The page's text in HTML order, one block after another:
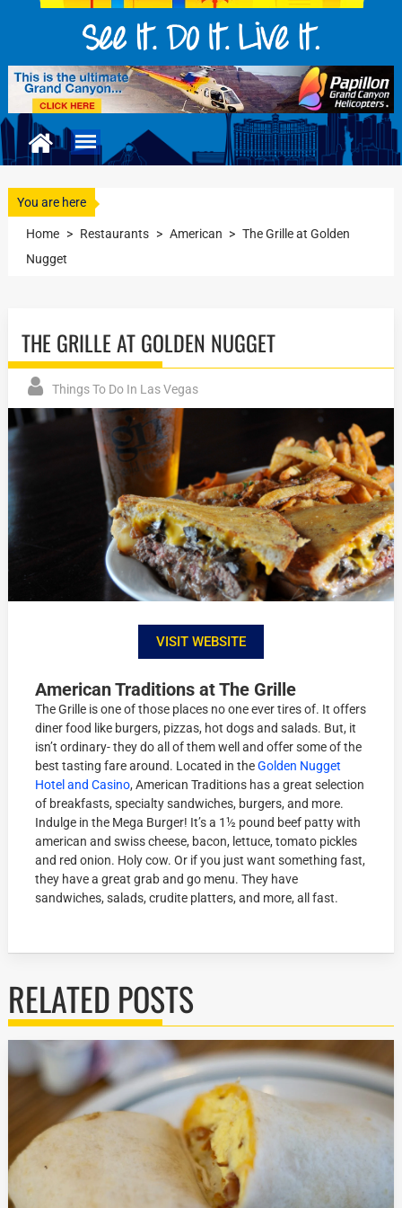
You are here
Home > Restaurants > American > The Grille at Golden
Nugget
THE GRILLE AT GOLDEN NUGGET
Things To Do In Las Vegas
VISIT WEBSITE
American Traditions at The Grille
The Grille is one of those places no one ever tires of. It offers
diner food like burgers, pizzas, hot dogs and salads. But, it
isn’t ordinary- they do all of them well and offer some of the
best tasting fare around. Located in theGolden Nugget
Hotel and Casino, American Traditions has a great selection
of breakfasts, specialty sandwiches, burgers, and more.
Indulge in the Mega Burger! It’s a 1½ pound beef patty with
american and swiss cheese, bacon, lettuce, tomato pickles
and red onion. Holy cow. Or if you just want something fast,
they have a great grab and go menu. They have
sandwiches, salads, crudite platters, and more, all fast.
RELATED POSTS